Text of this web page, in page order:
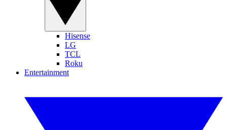
Hisense
LG
TCL
Roku
Entertainment